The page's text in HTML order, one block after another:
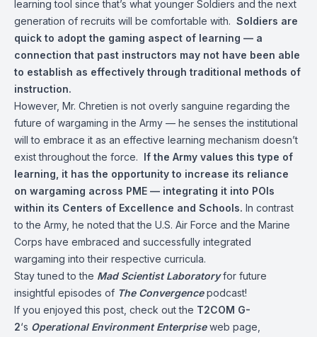
learning tool since that’s what younger Soldiers and the next
generation of recruits will be comfortable with. Soldiers are
quick to adopt the gaming aspect of learning — a
connection that past instructors may not have been able
to establish as effectively through traditional methods of
instruction.
However, Mr. Chretien is not overly sanguine regarding the
future of wargaming in the Army — he senses the institutional
will to embrace it as an effective learning mechanism doesn’t
exist throughout the force. If the Army values this type of
learning, it has the opportunity to increase its reliance
on wargaming across PME — integrating it into POIs
within its Centers of Excellence and Schools. In contrast
to the Army, he noted that the U.S. Air Force and the Marine
Corps have embraced and successfully integrated
wargaming into their respective curricula.
Stay tuned to the Mad Scientist Laboratoryfor future
insightful episodes of The Convergencepodcast!
If you enjoyed this post, check out the T2COM G-
2‘s Operational Environment Enterpriseweb page,